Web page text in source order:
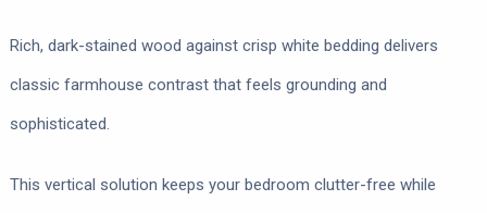
Rich, dark-stained wood against crisp white bedding delivers
classic farmhouse contrast that feels grounding and
sophisticated.
This vertical solution keeps your bedroom clutter-free while